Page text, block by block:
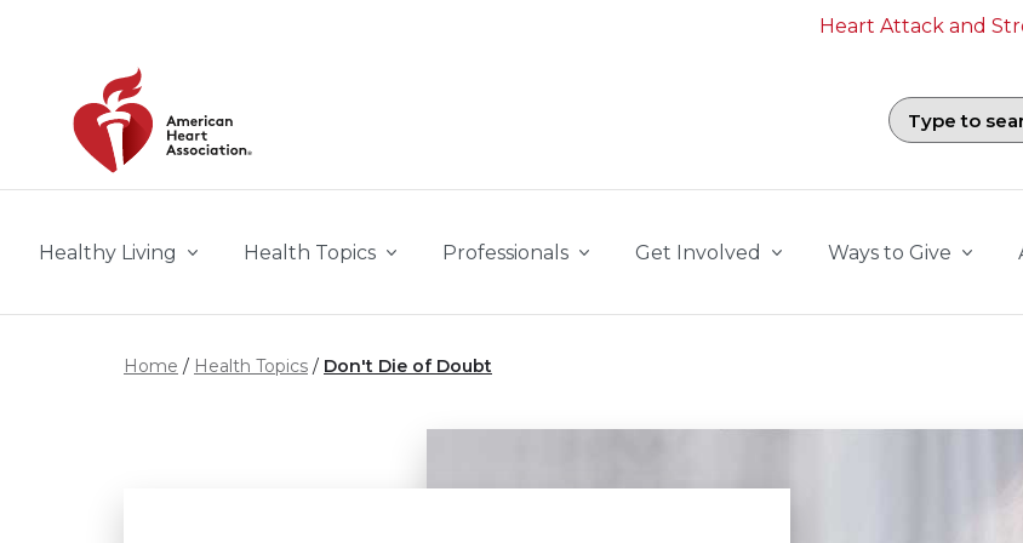
Heart Attack and
Search field with
Healthy Living Health Topics Professionals Get Involved Ways to Give
Home Health Topics Don't Die of Doubt